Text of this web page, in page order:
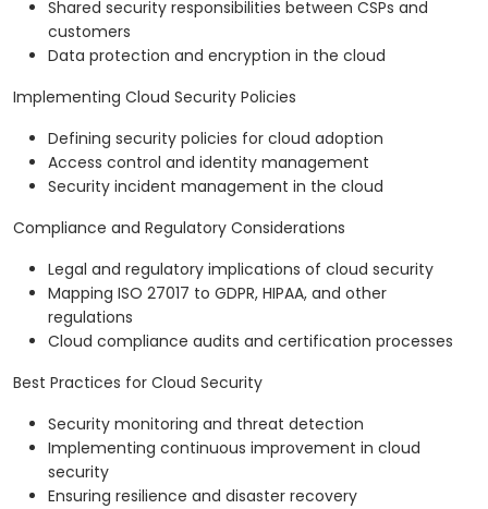
Shared security responsibilities between CSPs and
customers
Data protection and encryption in the cloud
Implementing Cloud Security Policies
Defining security policies for cloud adoption
Access control and identity management
Security incident management in the cloud
Compliance and Regulatory Considerations
Legal and regulatory implications of cloud security
Mapping ISO 27017 to GDPR, HIPAA, and other
regulations
Cloud compliance audits and certification processes
Best Practices for Cloud Security
Security monitoring and threat detection
Implementing continuous improvement in cloud
security
Ensuring resilience and disaster recovery